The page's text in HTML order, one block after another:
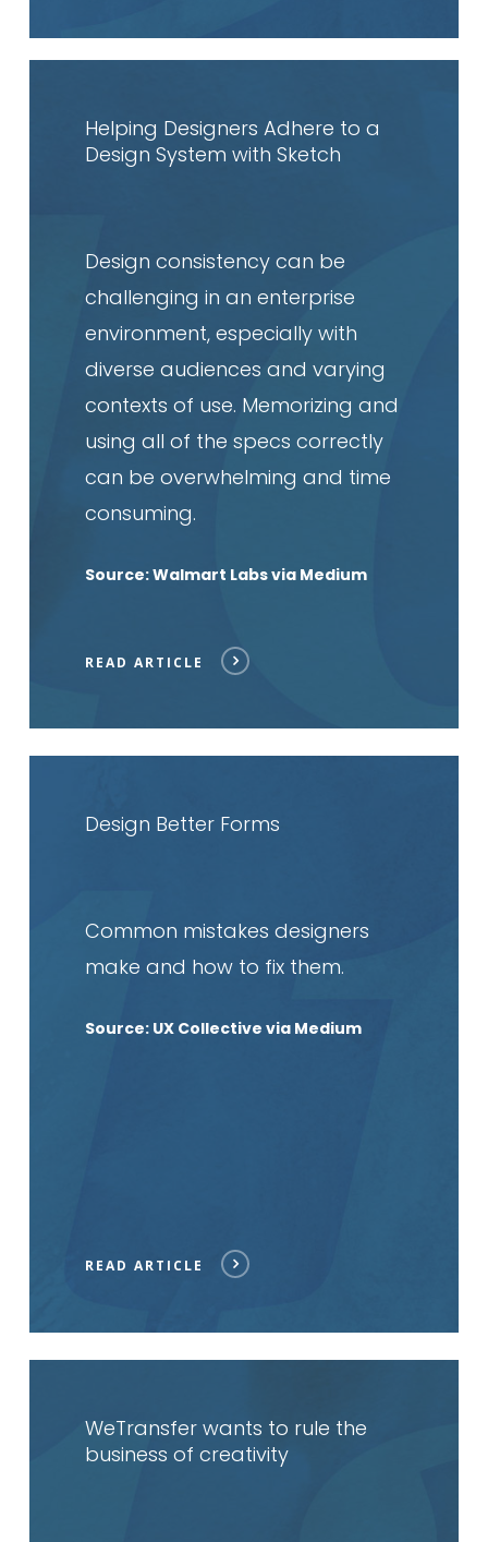
Helping Designers Adhere to a
Design System with Sketch
Design consistency can be
challenging in an enterprise
environment, especially with
diverse audiences and varying
contexts of use. Memorizing and
using all of the specs correctly
can be overwhelming and time
consuming.
Source: Walmart Labs via Medium
READ ARTICLE
article
Design Better Forms
Common mistakes designers
make and how to fix them.
Source: UX Collective via Medium
READ ARTICLE
article
WeTransfer wants to rule the
business of creativity